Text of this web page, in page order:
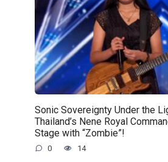
Sonic Sovereignty Under the
Thailand’s Nene Royal
Stage with “Zombie”!
0 14